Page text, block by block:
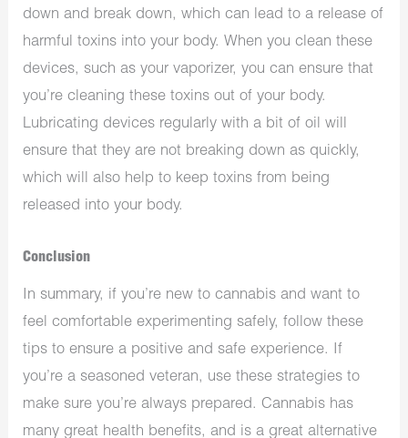
down and break down, which can lead to a release of
harmful toxins into your body. When you clean these
devices, such as your vaporizer, you can ensure that
you’re cleaning these toxins out of your body.
Lubricating devices regularly with a bit of oil will
ensure that they are not breaking down as quickly,
which will also help to keep toxins from being
released into your body.
Conclusion
In summary, if you’re new to cannabis and want to
feel comfortable experimenting safely, follow these
tips to ensure a positive and safe experience. If
you’re a seasoned veteran, use these strategies to
make sure you’re always prepared. Cannabis has
many great health benefits, and is a great alternative